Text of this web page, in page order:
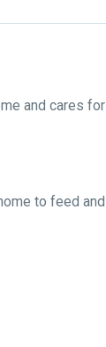
and cares for
to feed and